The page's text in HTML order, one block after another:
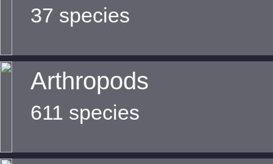
37 species
Arthropods
611 species